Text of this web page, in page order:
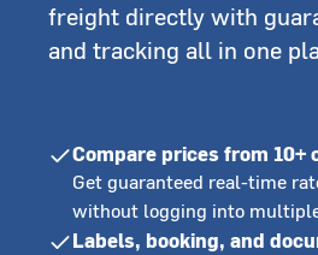
freight directly with
and tracking all in one
Compare prices from
Get guaranteed real-time
without logging into
Labels, booking, and